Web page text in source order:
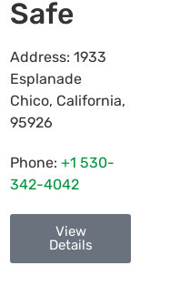
Safe
Address: 1933
Esplanade
Chico, California,
95926
Phone: +1 530-
342-4042
View
Details